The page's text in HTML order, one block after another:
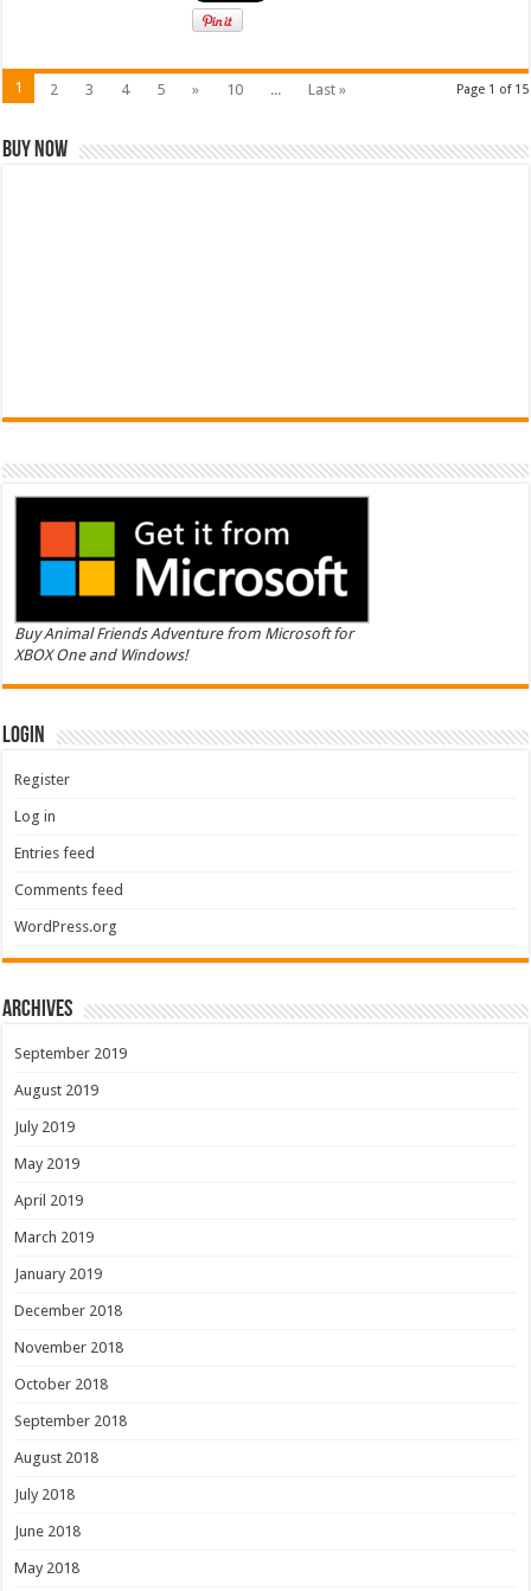
Page 1 of 15
1 2 3 4 5 » 10 ... Last »
Buy Now
Buy Animal Friends Adventure from Microsoft for
XBOX One and Windows!
Login
Register
Log in
Entries feed
Comments feed
WordPress.org
Archives
September 2019
August 2019
July 2019
May 2019
April 2019
March 2019
January 2019
December 2018
November 2018
October 2018
September 2018
August 2018
July 2018
June 2018
May 2018